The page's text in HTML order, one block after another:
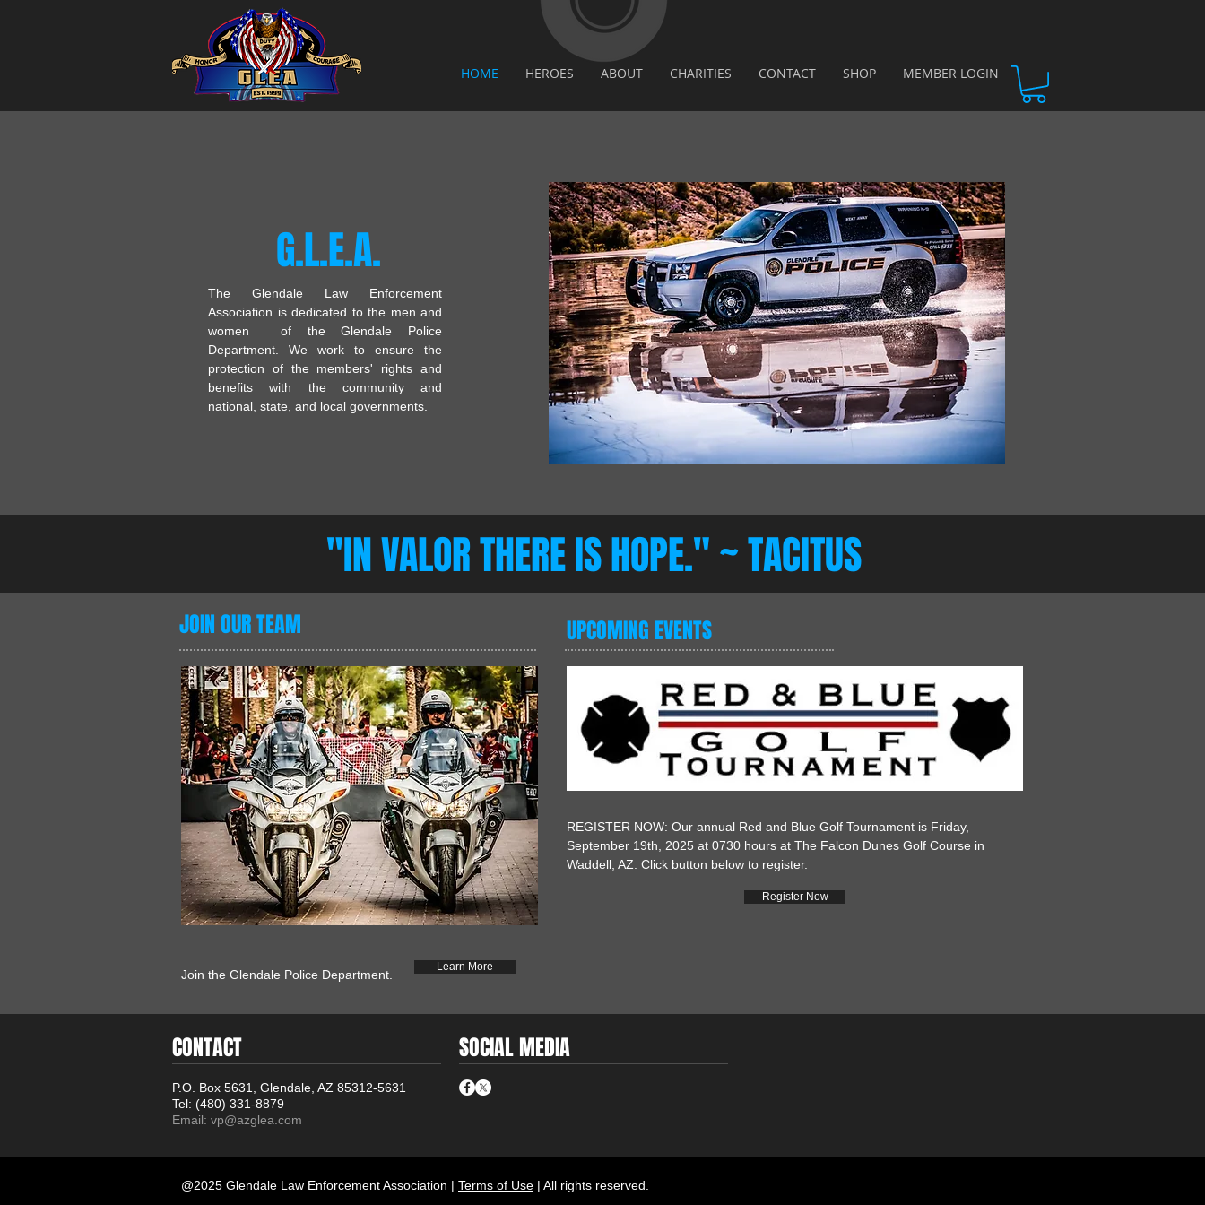
HOME HEROES ABOUT CHARITIES CONTACT SHOP MEMBER LOGIN
G.L.E.A.
The Glendale Law Enforcement
Association is dedicated to the men and
women of the Glendale Police
Department. We work to ensure the
protection of the members' rights and
benefits with the community and
national, state, and local governments.
"IN VALOR THERE IS HOPE." ~ TACITUS
JOIN OUR TEAM
Join the Glendale Police Department.
Learn More
UPCOMING EVENTS
REGISTER NOW: Our annual Red and Blue Golf Tournament is Friday,
September 19th, 2025 at 0730 hours at The Falcon Dunes Golf Course in
Waddell, AZ. Click button below to register.
Register Now
CONTACT
P.O. Box 5631, Glendale, AZ 85312-5631
Tel: (480) 331-8879
Email: vp@azglea.com
SOCIAL MEDIA
@2025 Glendale Law Enforcement Association | Terms of Use | All rights reserved.